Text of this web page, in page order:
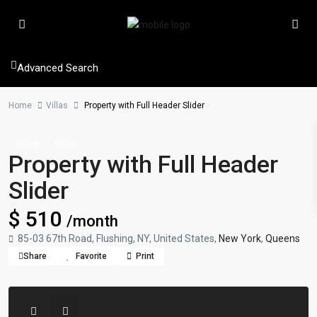
Advanced Search
Home Villas Property with Full Header Slider
Property with Full Header
Slider
$ 510 /month
85-03 67th Road, Flushing, NY, United States, New York, Queens
Share Favorite Print